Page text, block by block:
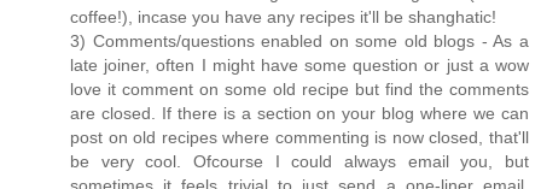
coffee!), incase you have any recipes it'll be shanghatic!
3) Comments/questions enabled on some old blogs - As a
late joiner, often I might have some question or just a wow
love it comment on some old recipe but find the comments
are closed. If there is a section on your blog where we can
post on old recipes where commenting is now closed, that'll
be very cool. Ofcourse I could always email you, but
sometimes it feels trivial to just send a one-liner email.